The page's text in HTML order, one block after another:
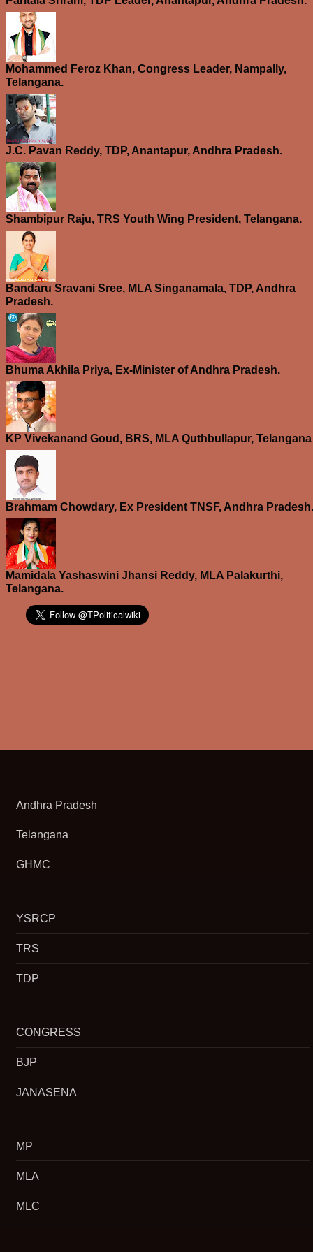
Mohammed Feroz Khan, Congress Leader, Nampally,
Telangana.
J.C. Pavan Reddy, TDP, Anantapur, Andhra Pradesh.
Shambipur Raju, TRS Youth Wing President, Telangana.
Bandaru Sravani Sree, MLA Singanamala, TDP, Andhra
Pradesh.
Bhuma Akhila Priya, Ex-Minister of Andhra Pradesh.
KP Vivekanand Goud, BRS, MLA Quthbullapur, Telangana
Brahmam Chowdary, Ex President TNSF, Andhra Pradesh.
Mamidala Yashaswini Jhansi Reddy, MLA Palakurthi,
Telangana.
Andhra Pradesh
Telangana
GHMC
YSRCP
TRS
TDP
CONGRESS
BJP
JANASENA
MP
MLA
MLC